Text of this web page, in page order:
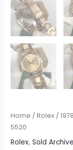
Home /Rolex /
5520
Rolex,Sold Archive